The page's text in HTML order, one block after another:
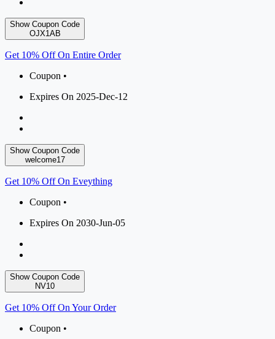
Show Coupon Code
OJX1AB
Get 10% Off On Entire Order
Coupon •
Expires On 2025-Dec-12
Show Coupon Code
welcome17
Get 10% Off On Eveything
Coupon •
Expires On 2030-Jun-05
Show Coupon Code
NV10
Get 10% Off On Your Order
Coupon •